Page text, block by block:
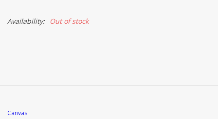
Availability: Out of stock
Canvas